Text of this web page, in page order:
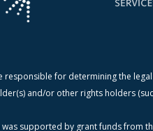
responsible for determining the
and/or other rights holders
supported by grant funds from